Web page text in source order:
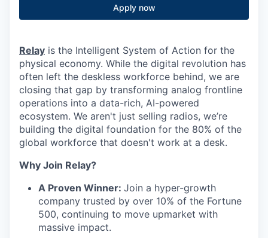
Apply now
Relay is the Intelligent System of Action for the
physical economy. While the digital revolution has
often left the deskless workforce behind, we are
closing that gap by transforming analog frontline
operations into a data-rich, AI-powered
ecosystem. We aren't just selling radios, we’re
building the digital foundation for the 80% of the
global workforce that doesn't work at a desk.
Why Join Relay?
A Proven Winner: Join a hyper-growth
company trusted by over 10% of the Fortune
500, continuing to move upmarket with
massive impact.